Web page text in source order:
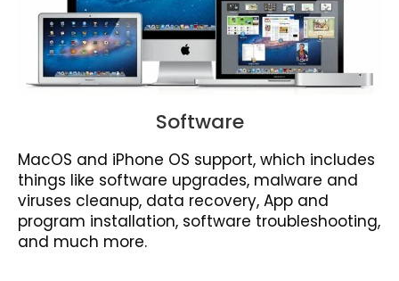
Software
MacOS and iPhone OS support, which includes
things like software upgrades, malware and
viruses cleanup, data recovery, App and
program installation, software troubleshooting,
and much more.